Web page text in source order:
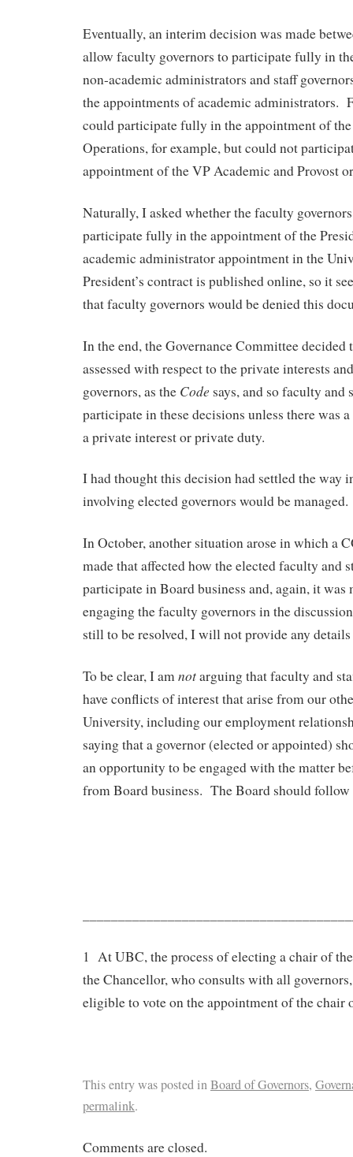
Eventually, an interim decision was made
allow faculty governors to participate fully in
non-academic administrators and staff
the appointments of academic administrators.
could participate fully in the appointment of
Operations, for example, but could not
appointment of the VP Academic and Provost
Naturally, I asked whether the faculty
participate fully in the appointment of the
academic administrator appointment in the
President’s contract is published online, so it
that faculty governors would be denied this
In the end, the Governance Committee decided
assessed with respect to the private interests
governors, as the Code says, and so faculty and
participate in these decisions unless there was
a private interest or private duty.
I had thought this decision had settled the way
involving elected governors would be managed.
In October, another situation arose in which a
made that affected how the elected faculty and
participate in Board business and, again, it was
engaging the faculty governors in the
still to be resolved, I will not provide any details
To be clear, I amnotarguing that faculty and
have conflicts of interest that arise from our
University, including our employment
saying that a governor (elected or appointed)
an opportunity to be engaged with the matter
from Board business. The Board should follow
1 At UBC, the process of electing a chair of
the Chancellor, who consults with all
eligible to vote on the appointment of the chair
This entry was posted inBoard of Governors,
permalink.
Comments are closed.